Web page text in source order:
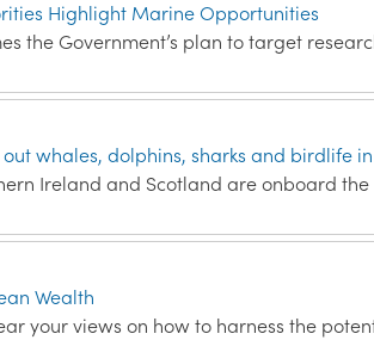
Highlight Marine Opportunities
the Government’s plan to target
out whales, dolphins, sharks and birdlife
Ireland and Scotland are onboard
Wealth
your views on how to harness the